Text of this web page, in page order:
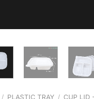
/ PLASTIC TRAY / CUP LID